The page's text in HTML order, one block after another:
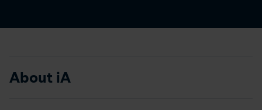
About iA